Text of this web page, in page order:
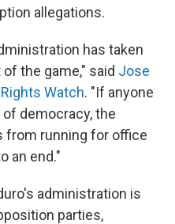
allegations.
has taken
the game," said Jose
Watch. "If anyone
democracy, the
from running for office
an end."
administration is
parties,